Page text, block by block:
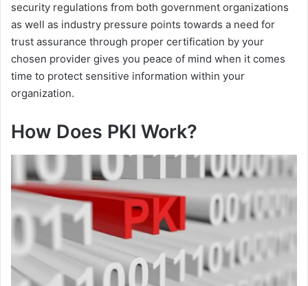
security regulations from both government organizations
as well as industry pressure points towards a need for
trust assurance through proper certification by your
chosen provider gives you peace of mind when it comes
time to protect sensitive information within your
organization.
How Does PKI Work?